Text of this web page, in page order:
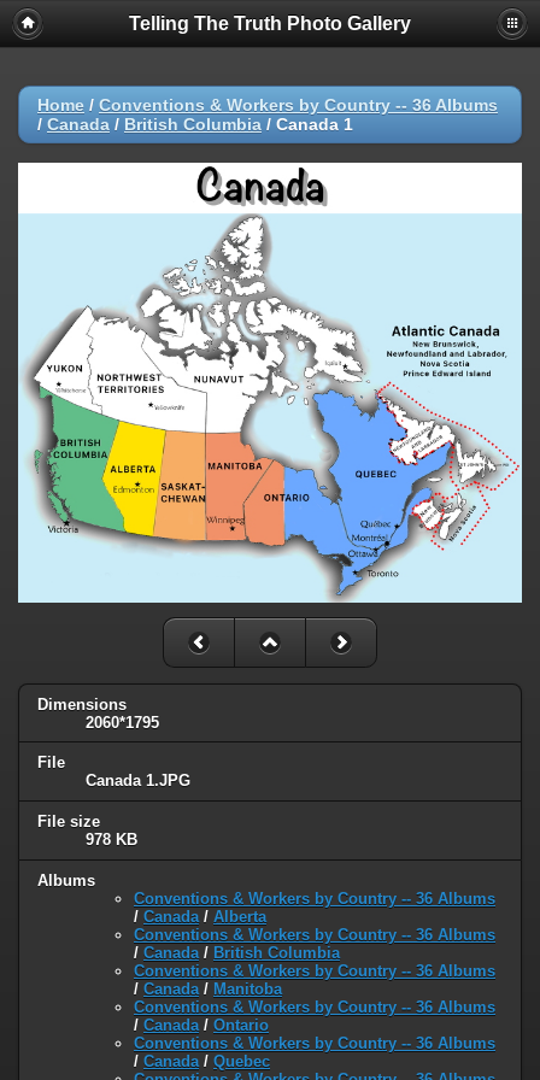
Telling The Truth Photo Gallery
Home / Conventions & Workers by Country -- 36 Albums
/ Canada / British Columbia / Canada 1
Dimensions
2060*1795
File
Canada 1.JPG
File size
978 KB
Albums
Conventions & Workers by Country -- 36 Albums
/ Canada/ Alberta
Conventions & Workers by Country -- 36 Albums
/ Canada/ British Columbia
Conventions & Workers by Country -- 36 Albums
/ Canada/ Manitoba
Conventions & Workers by Country -- 36 Albums
/ Canada/ Ontario
Conventions & Workers by Country -- 36 Albums
/ Canada/ Quebec